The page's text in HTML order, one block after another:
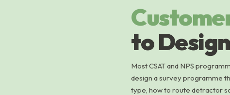
to
Most CSAT and NPS
design a survey programme
type, how to route detractor